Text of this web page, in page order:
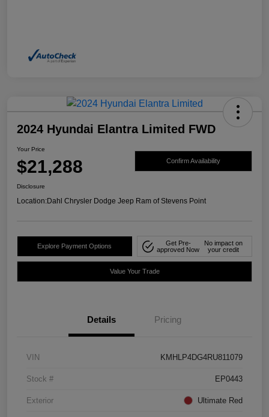
2024 Hyundai Elantra Limited FWD
Your Price
$21,288 Confirm Availability
Disclosure
Location:Dahl Chrysler Dodge Jeep Ram of Stevens Point
Explore Payment Options
Get Pre-
approved Now
No impact on
your credit
Value Your Trade
Details Pricing
VIN KMHLP4DG4RU811079
Stock # EP0443
Exterior Ultimate Red